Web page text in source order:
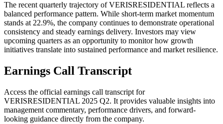
The recent quarterly trajectory of VERISRESIDENTIAL reflects a
balanced performance pattern. While short-term market momentum
stands at 22.9%, the company continues to demonstrate operational
consistency and steady earnings delivery. Investors may view
upcoming quarters as an opportunity to monitor how growth
initiatives translate into sustained performance and market resilience.
Earnings Call Transcript
Access the official earnings call transcript for
VERISRESIDENTIAL 2025 Q2. It provides valuable insights into
management commentary, performance drivers, and forward-
looking guidance directly from the company.